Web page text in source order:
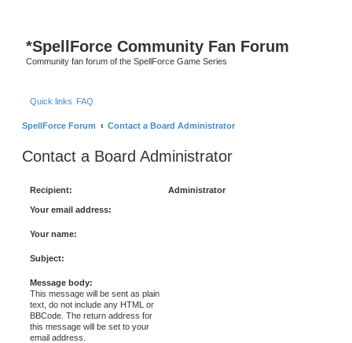
*SpellForce Community Fan Forum
Community fan forum of the SpellForce Game Series
Quick links FAQ
SpellForce Forum Contact a Board Administrator
Contact a Board Administrator
Recipient: Administrator
Your email address:
Your name:
Subject:
Message body:
This message will be sent as plain
text, do not include any HTML or
BBCode. The return address for
this message will be set to your
email address.